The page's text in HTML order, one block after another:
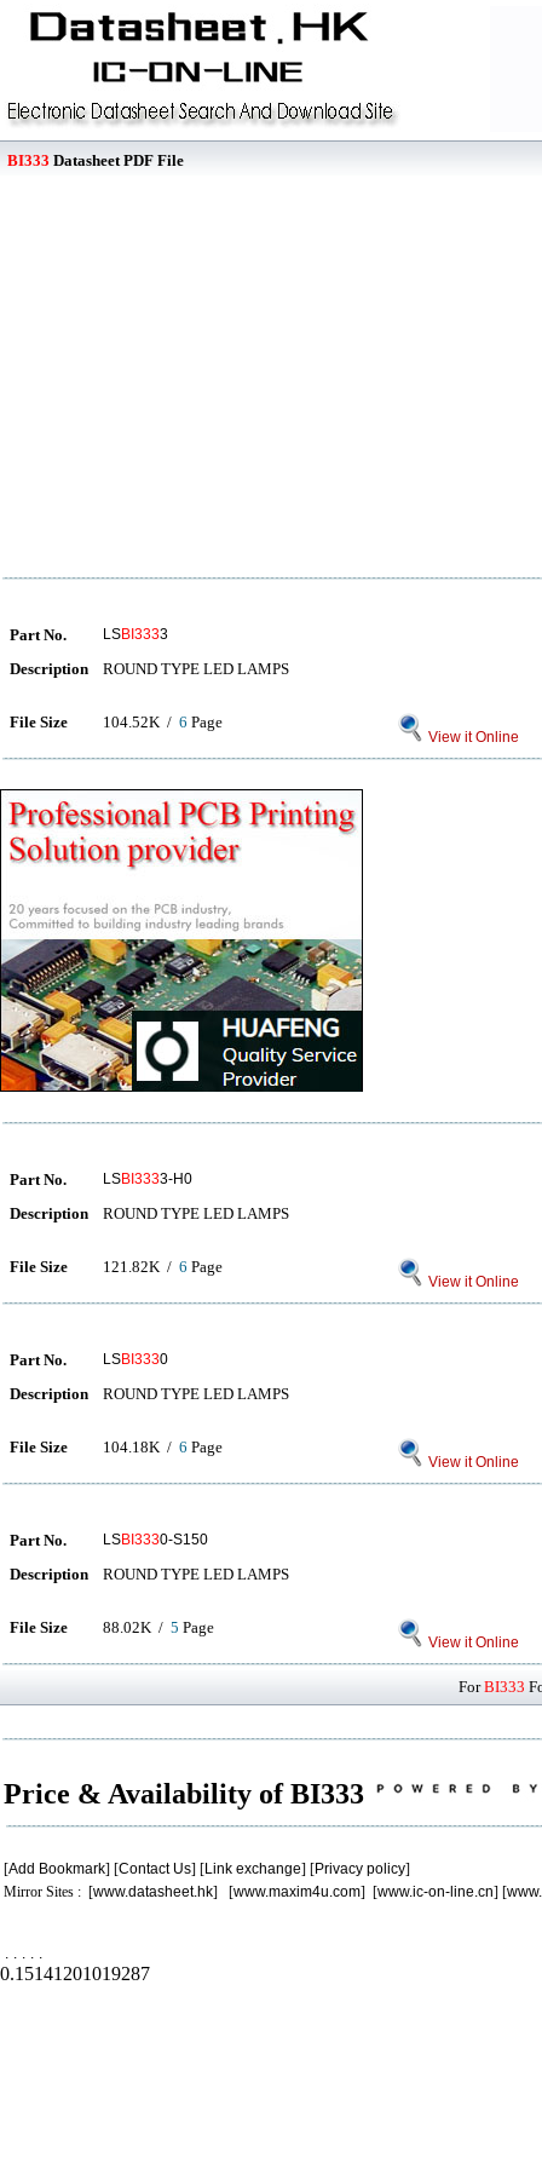
BI333 Datasheet PDF File
Part No. LSBI3333
Description ROUND TYPE LED LAMPS
File Size 104.52K / 6 Page
View it Online
Part No. LSBI3333-H0
Description ROUND TYPE LED LAMPS
File Size 121.82K / 6 Page
View it Online
Part No. LSBI3330
Description ROUND TYPE LED LAMPS
File Size 104.18K / 6 Page
View it Online
Part No. LSBI3330-S150
Description ROUND TYPE LED LAMPS
File Size 88.02K / 5 Page
View it Online
ForBI333
Price & Availability of BI333
[Add Bookmark] [Contact Us] [Link exchange] [Privacy policy]
Mirror Sites : [www.datasheet.hk] [www.maxim4u.com] [www.ic-on-line.cn] [
. . . . .
0.15141201019287